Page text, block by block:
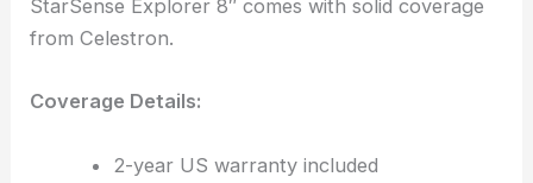
StarSense Explorer 8″ comes with solid coverage
from Celestron.
Coverage Details:
2-year US warranty included